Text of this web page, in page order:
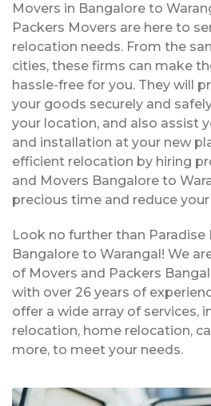
Movers in Bangalore to
Packers Movers are here to
relocation needs. From the
cities, these firms can make
hassle-free for you. They will
your goods securely and
your location, and also assist
and installation at your new
efficient relocation by hiring
and Movers Bangalore to
precious time and reduce
Look no further than Paradise
Bangalore to Warangal! We
of Movers and Packers
with over 26 years of
offer a wide array of services,
relocation, home relocation,
more, to meet your needs.